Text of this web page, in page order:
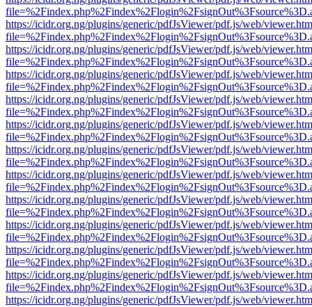
https://icidr.org.ng/plugins/generic/pdfJsViewer/pdf.js/web/
https://icidr.org.ng/plugins/generic/pdfJsViewer/pdf.js/web/
https://icidr.org.ng/plugins/generic/pdfJsViewer/pdf.js/web/
https://icidr.org.ng/plugins/generic/pdfJsViewer/pdf.js/web/
https://icidr.org.ng/plugins/generic/pdfJsViewer/pdf.js/web/
https://icidr.org.ng/plugins/generic/pdfJsViewer/pdf.js/web/
https://icidr.org.ng/plugins/generic/pdfJsViewer/pdf.js/web/
https://icidr.org.ng/plugins/generic/pdfJsViewer/pdf.js/web/
https://icidr.org.ng/plugins/generic/pdfJsViewer/pdf.js/web/
https://icidr.org.ng/plugins/generic/pdfJsViewer/pdf.js/web/
https://icidr.org.ng/plugins/generic/pdfJsViewer/pdf.js/web/
https://icidr.org.ng/plugins/generic/pdfJsViewer/pdf.js/web/